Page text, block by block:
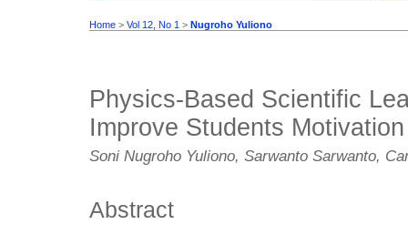
Home > Vol 12, No 1 > Nugroho Yuliono
Physics-Based Scientific
Improve Students
Soni Nugroho Yuliono, Sarwanto Sarwanto,
Abstract